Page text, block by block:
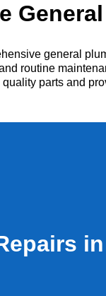
general
routine
parts and